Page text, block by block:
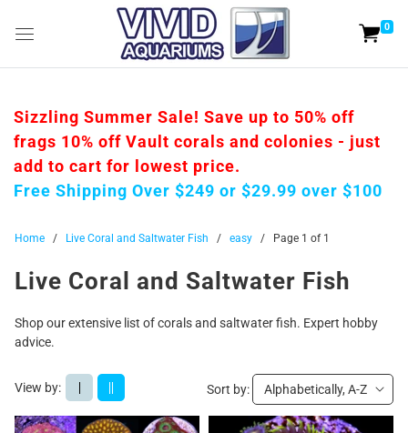
0
Sizzling Summer Sale! Save up to 50% off
frags 10% off Vault corals and colonies - just
add to cart for lowest price.
Free Shipping Over $249 or $29.99 over $100
Home / Live Coral and Saltwater Fish / easy / Page 1 of 1
Live Coral and Saltwater Fish
Shop our extensive list of corals and saltwater fish. Expert hobby
advice.
View by: Sort by: Alphabetically, A-Z